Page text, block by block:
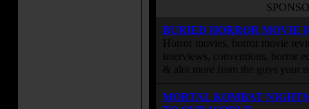
BURIED HORROR MOVIE
Horror movies, horror movie
interviews, conventions, horror
& alot more from the guys your
MORTAL KOMBAT